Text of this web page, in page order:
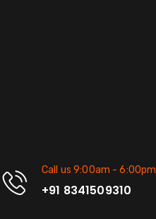
Call us 9:00am - 6:00pm
+91 8341509310